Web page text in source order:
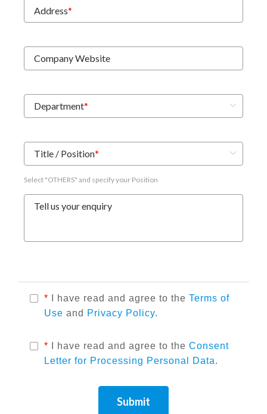
Address*
Company Website
Department*
Title / Position*
Select "OTHERS" and specify your Position
Tell us your enquiry
* I have read and agree to the Terms of
Use and Privacy Policy.
* I have read and agree to the Consent
Letter for Processing Personal Data.
Submit